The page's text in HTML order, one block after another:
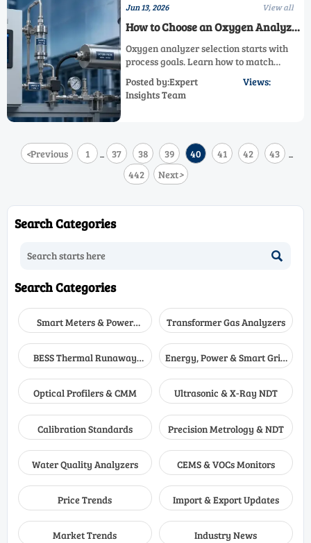
Jun 13, 2026 View all
How to Choose an Oxygen Analyzer
for Stable Process Control
Oxygen analyzer selection starts with
process goals. Learn how to match
compliance needs for safer control and
better long-term performance.
Posted by:Expert
Insights Team
Views:
<Previous 1 ... 37 38 39 40 41 42 43 ...
442 Next>
Search Categories

Search Categories
Smart Meters & Power
Quality
Transformer Gas Analyzers
BESS Thermal Runaway
Detectors
Energy, Power & Smart Grid
Monitoring
Optical Profilers & CMM
Ultrasonic & X-Ray NDT
Calibration Standards Precision Metrology & NDT
Water Quality Analyzers CEMS & VOCs Monitors
Price Trends Import & Export Updates
Market Trends Industry News